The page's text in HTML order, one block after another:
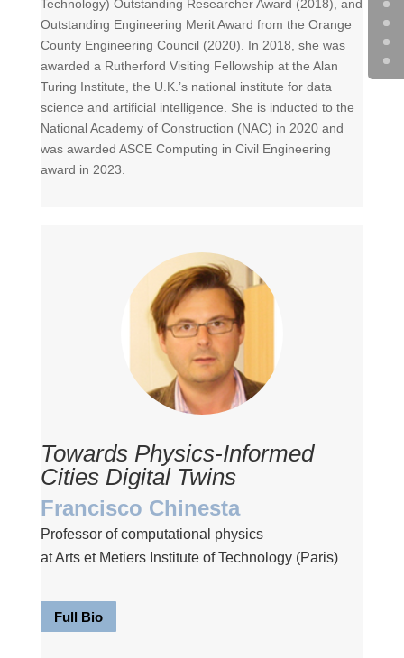
Technology) Outstanding Researcher Award (2018), and
Outstanding Engineering Merit Award from the Orange
County Engineering Council (2020). In 2018, she was
awarded a Rutherford Visiting Fellowship at the Alan
Turing Institute, the U.K.’s national institute for data
science and artificial intelligence. She is inducted to the
National Academy of Construction (NAC) in 2020 and
was awarded ASCE Computing in Civil Engineering
award in 2023.
Towards Physics-Informed
Cities Digital Twins
Francisco Chinesta
Professor of computational physics
at Arts et Metiers Institute of Technology (Paris)
Full Bio